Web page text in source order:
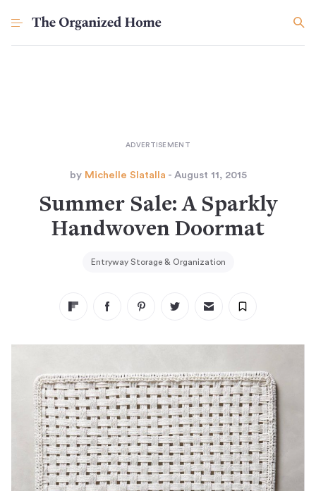
by Michelle Slatalla - August 11, 2015
Summer Sale: A Sparkly
Handwoven Doormat
Entryway Storage & Organization